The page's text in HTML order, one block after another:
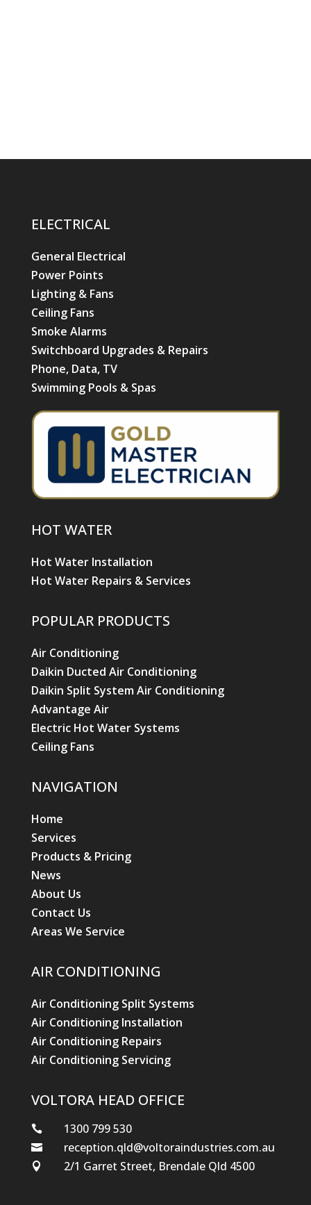
ELECTRICAL
General Electrical
Power Points
Lighting & Fans
Ceiling Fans
Smoke Alarms
Switchboard Upgrades & Repairs
Phone, Data, TV
Swimming Pools & Spas
HOT WATER
Hot Water Installation
Hot Water Repairs & Services
POPULAR PRODUCTS
Air Conditioning
Daikin Ducted Air Conditioning
Daikin Split System Air Conditioning
Advantage Air
Electric Hot Water Systems
Ceiling Fans
NAVIGATION
Home
Services
Products & Pricing
News
About Us
Contact Us
Areas We Service
AIR CONDITIONING
Air Conditioning Split Systems
Air Conditioning Installation
Air Conditioning Repairs
Air Conditioning Servicing
VOLTORA HEAD OFFICE
 1300 799 530
 reception.qld@voltoraindustries.com.au
 2/1 Garret Street, Brendale Qld 4500